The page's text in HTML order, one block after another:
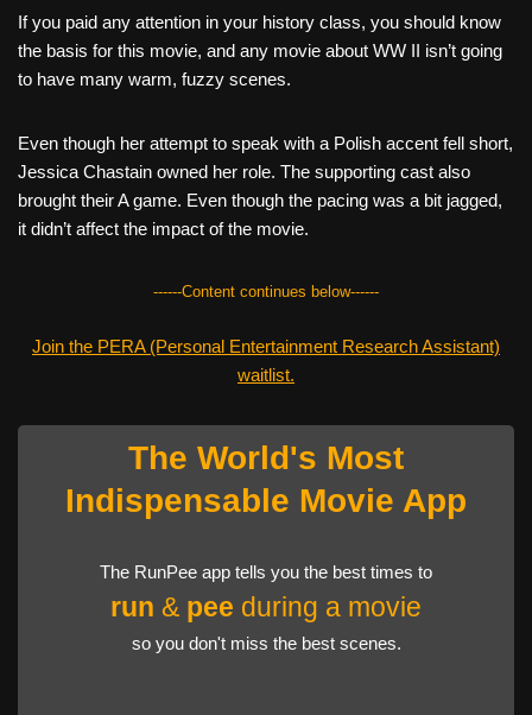
If you paid any attention in your history class, you should know
the basis for this movie, and any movie about WW II isn’t going
to have many warm, fuzzy scenes.
Even though her attempt to speak with a Polish accent fell short,
Jessica Chastain owned her role. The supporting cast also
brought their A game. Even though the pacing was a bit jagged,
it didn’t affect the impact of the movie.
------Content continues below------
Join the PERA (Personal Entertainment Research Assistant)
waitlist.
The World's Most
Indispensable Movie App
The RunPee app tells you the best times to
run & pee during a movie
so you don't miss the best scenes.